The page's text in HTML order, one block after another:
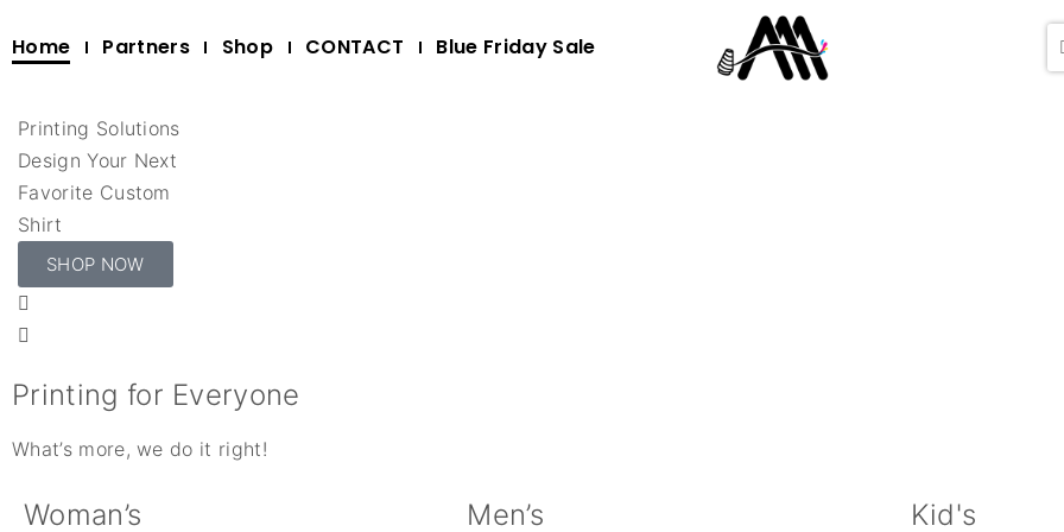
Home Partners Shop CONTACT Blue Friday Sale
Printing Solutions
Design Your Next
Favorite Custom
Shirt
SHOP NOW
Printing for Everyone
What’s more, we do it right!
Woman’s
Men’s
Kid's